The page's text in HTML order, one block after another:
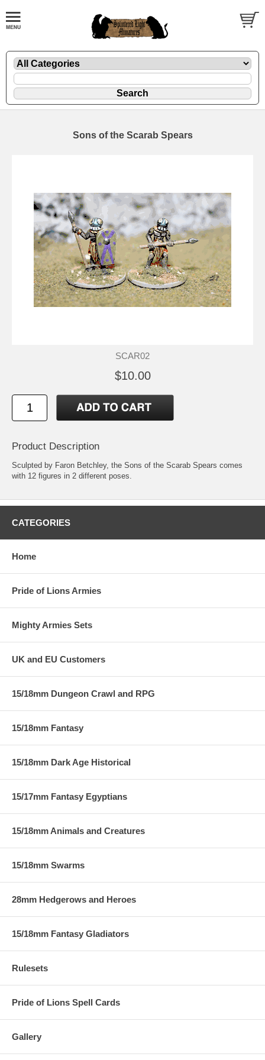
Sons of the Scarab Spears
SCAR02
$10.00
Product Description
Sculpted by Faron Betchley, the Sons of the Scarab Spears comes
with 12 figures in 2 different poses.
CATEGORIES
Home
Pride of Lions Armies
Mighty Armies Sets
UK and EU Customers
15/18mm Dungeon Crawl and RPG
15/18mm Fantasy
15/18mm Dark Age Historical
15/17mm Fantasy Egyptians
15/18mm Animals and Creatures
15/18mm Swarms
28mm Hedgerows and Heroes
15/18mm Fantasy Gladiators
Rulesets
Pride of Lions Spell Cards
Gallery